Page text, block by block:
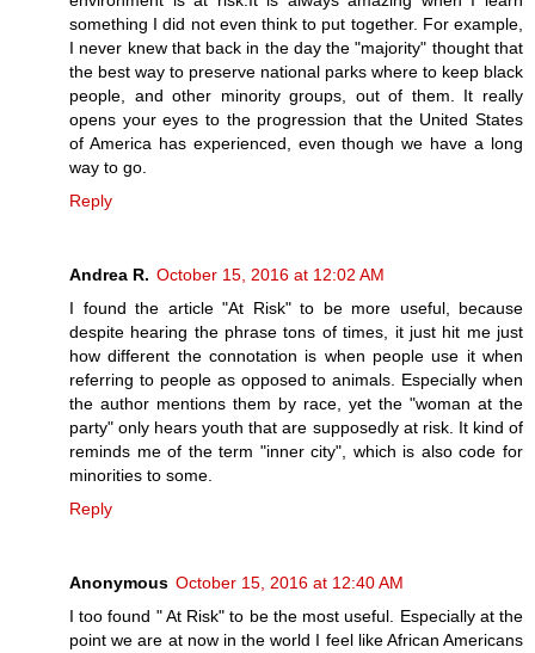
something I did not even think to put together. For example,
I never knew that back in the day the "majority" thought that
the best way to preserve national parks where to keep black
people, and other minority groups, out of them. It really
opens your eyes to the progression that the United States
of America has experienced, even though we have a long
way to go.
Reply
Andrea R. October 15, 2016 at 12:02 AM
I found the article "At Risk" to be more useful, because
despite hearing the phrase tons of times, it just hit me just
how different the connotation is when people use it when
referring to people as opposed to animals. Especially when
the author mentions them by race, yet the "woman at the
party" only hears youth that are supposedly at risk. It kind of
reminds me of the term "inner city", which is also code for
minorities to some.
Reply
Anonymous October 15, 2016 at 12:40 AM
I too found " At Risk" to be the most useful. Especially at the
point we are at now in the world I feel like African Americans